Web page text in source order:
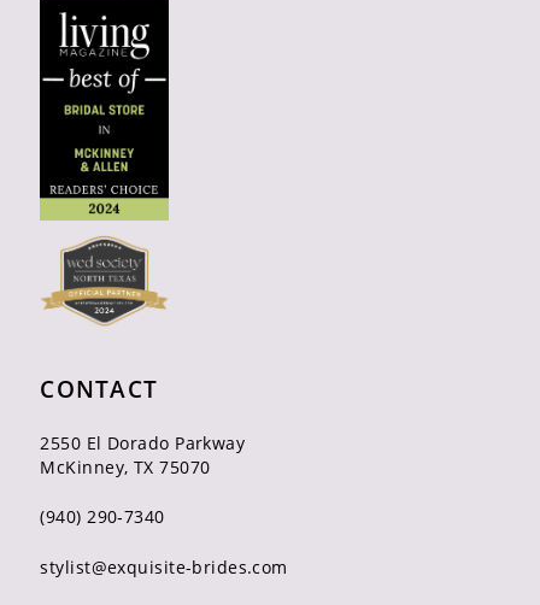
CONTACT
2550 El Dorado Parkway
McKinney, TX 75070
(940) 290‑7340
stylist@exquisite-brides.com